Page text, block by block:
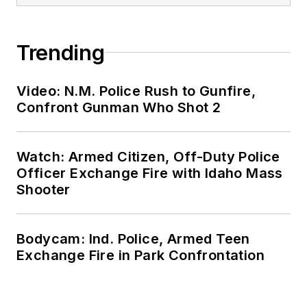
Trending
Video: N.M. Police Rush to Gunfire,
Confront Gunman Who Shot 2
Watch: Armed Citizen, Off-Duty Police
Officer Exchange Fire with Idaho Mass
Shooter
Bodycam: Ind. Police, Armed Teen
Exchange Fire in Park Confrontation